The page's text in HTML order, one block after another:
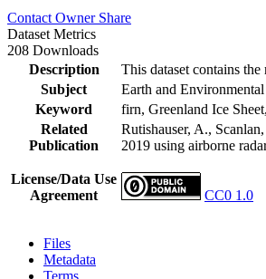
Contact Owner Share
Dataset Metrics
208 Downloads
Description
This dataset contains
Subject
Earth and Environmental
Keyword
firn, Greenland Ice
Related
Publication
Rutishauser, A.,
2019 using airborne
License/Data Use
Agreement
CC0 1.0
Files
Metadata
Terms